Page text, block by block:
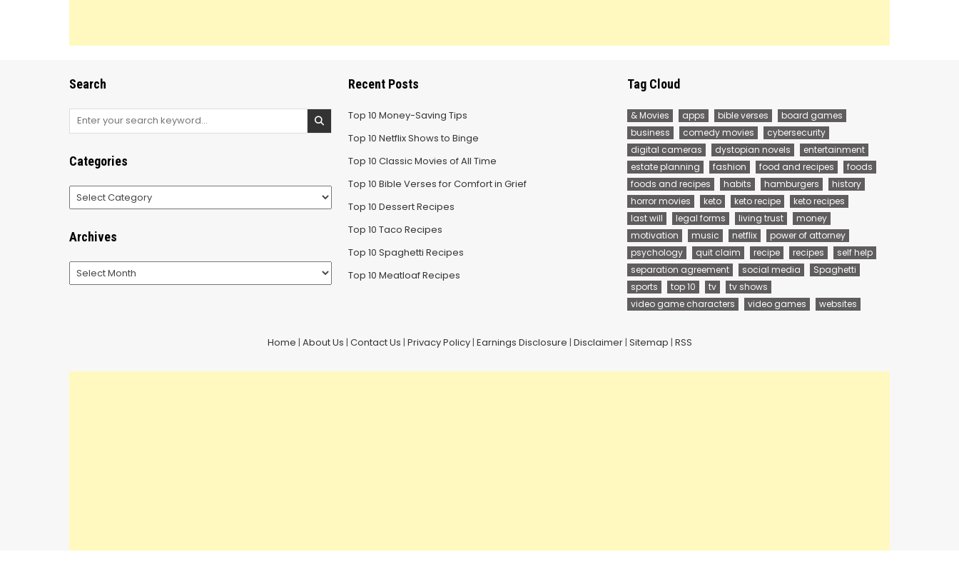
Search
Search
Categories
Categories
Archives
Archives
Recent Posts
Top 10 Money-Saving Tips
Top 10 Netflix Shows to Binge
Top 10 Classic Movies of All Time
Top 10 Bible Verses for Comfort in Grief
Top 10 Dessert Recipes
Top 10 Taco Recipes
Top 10 Spaghetti Recipes
Top 10 Meatloaf Recipes
Tag Cloud
& Movies apps bible verses
board games
business
comedy movies
cybersecurity
digital cameras
dystopian novels
entertainment
estate planning
fashion food and recipes
foods
foods and recipes
habits hamburgers
history
horror movies
keto keto recipe
keto recipes
last will
legal forms living trust
money
motivation
music netflix
power of attorney
psychology
quit claim recipe recipes
self help
separation agreement
social media
Spaghetti
sports
top 10 tv
tv shows
video game characters
video games websites
Home | About Us | Contact Us | Privacy Policy| Earnings Disclosure | Disclaimer| Sitemap | RSS